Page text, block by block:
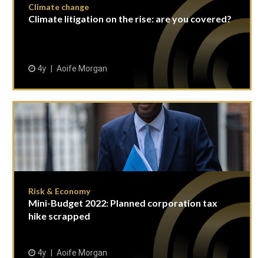
Climate change
Climate litigation on the rise: are you covered?
4y Aoife Morgan
Risk & Economy
Mini-Budget 2022: Planned corporation tax
hike scrapped
4y Aoife Morgan